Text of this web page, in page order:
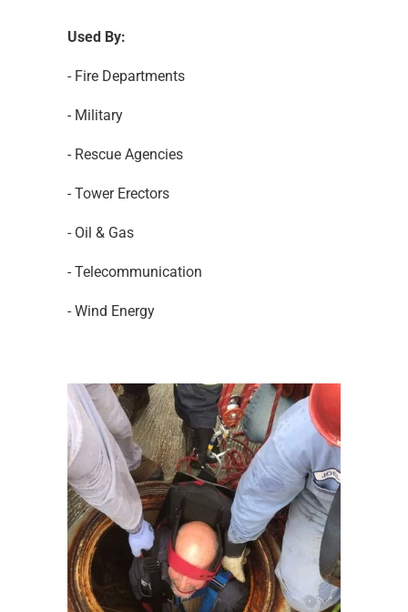
Used By:
- Fire Departments
- Military
- Rescue Agencies
- Tower Erectors
- Oil & Gas
- Telecommunication
- Wind Energy